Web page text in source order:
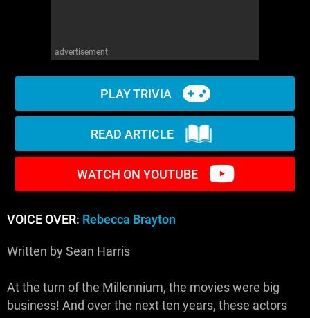
advertisement
PLAY TRIVIA
READ ARTICLE
WATCH ON YOUTUBE
VOICE OVER: Rebecca Brayton
Written by Sean Harris
At the turn of the Millennium, the movies were big
business! And over the next ten years, these actors